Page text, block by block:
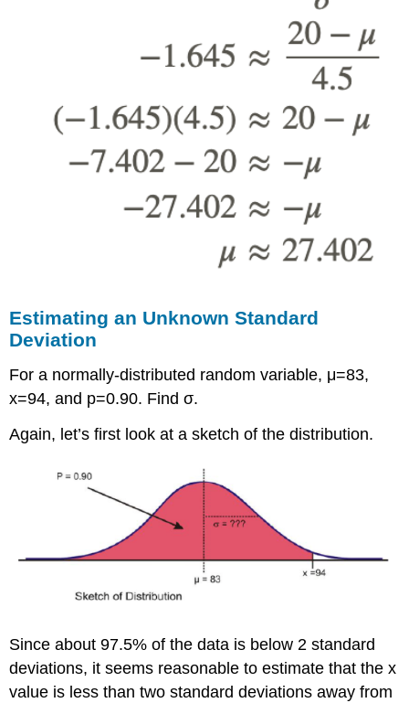
Estimating an Unknown Standard
Deviation
For a normally-distributed random variable, μ=83,
x=94, and p=0.90. Find σ.
Again, let’s first look at a sketch of the distribution.
Since about 97.5% of the data is below 2 standard
deviations, it seems reasonable to estimate that the x
value is less than two standard deviations away from